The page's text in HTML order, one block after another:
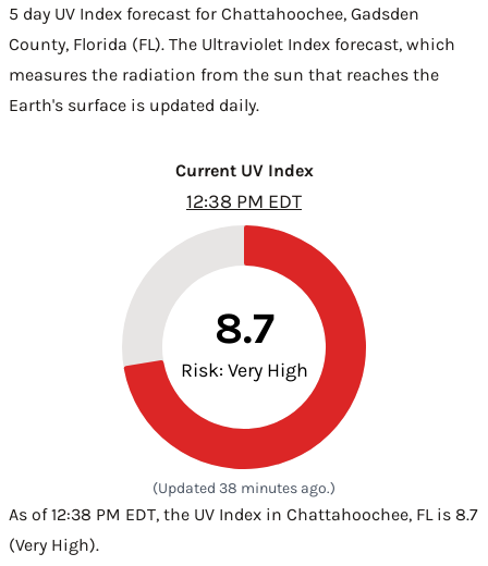
5 day UV Index forecast for Chattahoochee, Gadsden
County, Florida (FL). The Ultraviolet Index forecast, which
measures the radiation from the sun that reaches the
Earth's surface is updated daily.
Current UV Index
12:38 PM EDT
8.7
Risk: Very High
(Updated 38 minutes ago.)
As of 12:38 PM EDT, the UV Index in Chattahoochee, FL is 8.7
(Very High).